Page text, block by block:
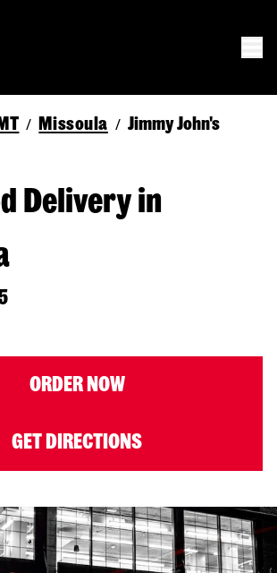
MT / Missoula / Jimmy John's
Delivery in
ORDER NOW
GET DIRECTIONS